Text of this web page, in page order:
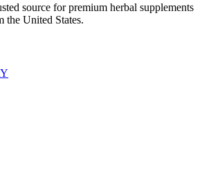
source for premium herbal supplements
the United States.